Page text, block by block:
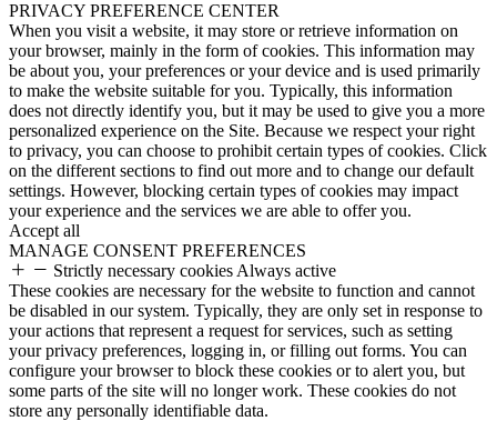
PRIVACY PREFERENCE CENTER
When you visit a website, it may store or retrieve information on
your browser, mainly in the form of cookies. This information may
be about you, your preferences or your device and is used primarily
to make the website suitable for you. Typically, this information
does not directly identify you, but it may be used to give you a more
personalized experience on the Site. Because we respect your right
to privacy, you can choose to prohibit certain types of cookies. Click
on the different sections to find out more and to change our default
settings. However, blocking certain types of cookies may impact
your experience and the services we are able to offer you.
Accept all
MANAGE CONSENT PREFERENCES
Strictly necessary cookies Always active
These cookies are necessary for the website to function and cannot
be disabled in our system. Typically, they are only set in response to
your actions that represent a request for services, such as setting
your privacy preferences, logging in, or filling out forms. You can
configure your browser to block these cookies or to alert you, but
some parts of the site will no longer work. These cookies do not
store any personally identifiable data.